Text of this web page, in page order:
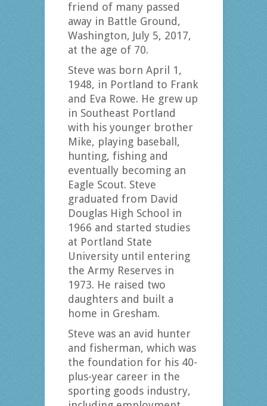
friend of many passed
away in Battle Ground,
Washington, July 5, 2017,
at the age of 70.
Steve was born April 1,
1948, in Portland to Frank
and Eva Rowe. He grew up
in Southeast Portland
with his younger brother
Mike, playing baseball,
hunting, fishing and
eventually becoming an
Eagle Scout. Steve
graduated from David
Douglas High School in
1966 and started studies
at Portland State
University until entering
the Army Reserves in
1973. He raised two
daughters and built a
home in Gresham.
Steve was an avid hunter
and fisherman, which was
the foundation for his 40-
plus-year career in the
sporting goods industry,